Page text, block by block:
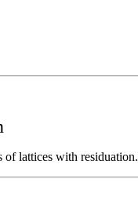
of lattices with residuation.